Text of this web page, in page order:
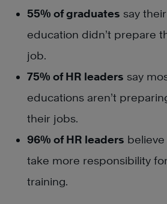
55% of graduates say
education didn’t prepare
job.
75% of HR leaders say
educations aren’t
their jobs.
96% of HR leaders
take more responsibility
training.